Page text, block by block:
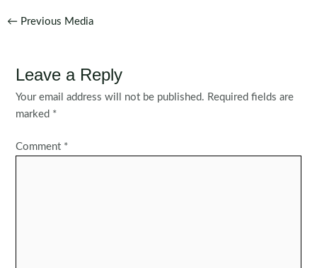
Post
← Previous Media
Leave a Reply
Your email address will not be published. Required fields are
marked *
Comment *